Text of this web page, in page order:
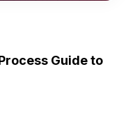
Guide to